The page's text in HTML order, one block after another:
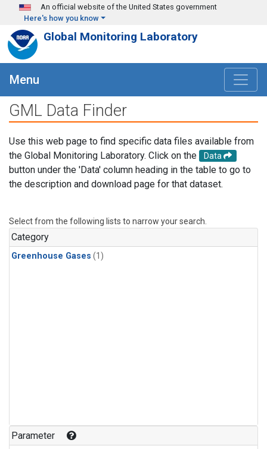
Skip to main content
An official website of the United States government
Here's how you know
Global Monitoring Laboratory
Menu
GML Data Finder
Use this web page to find specific data files available from
the Global Monitoring Laboratory. Click on the
Data
button under the 'Data' column heading in the table to go to
the description and download page for that dataset.
Select from the following lists to narrow your search.
Category
Greenhouse Gases (1)
Parameter